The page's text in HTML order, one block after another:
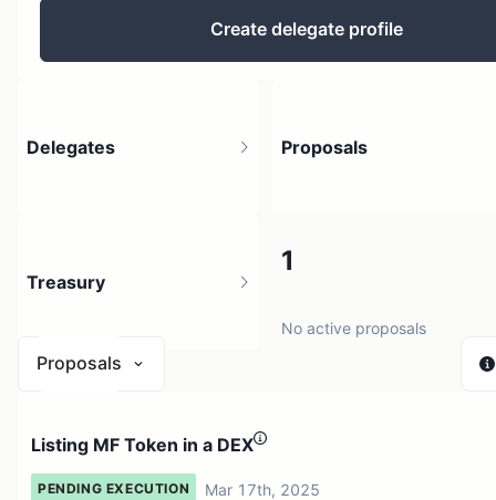
Create delegate profile
Delegates Proposals
1
No active proposals
Treasury
Proposals
Listing MF Token in a DEX
PENDING EXECUTION Mar 17th, 2025